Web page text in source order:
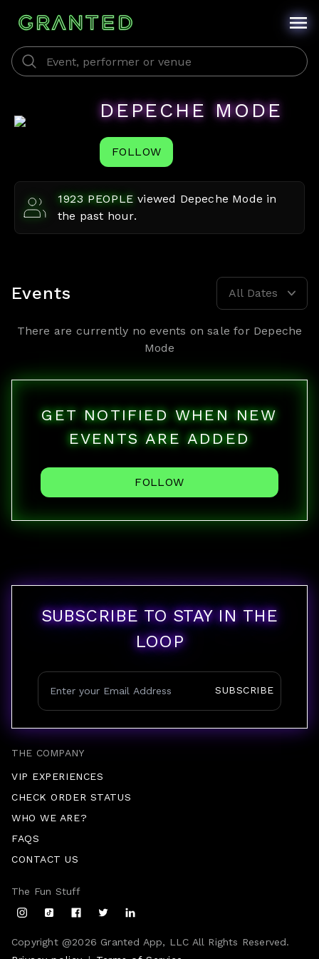
DEPECHE MODE
FOLLOW
1923 PEOPLE viewed Depeche Mode in
the past hour.
Events All Dates
There are currently no events on sale for Depeche
Mode
GET NOTIFIED WHEN NEW
EVENTS ARE ADDED
FOLLOW
THE COMPANY
VIP EXPERIENCES
CHECK ORDER STATUS
WHO WE ARE?
FAQS
CONTACT US
SUBSCRIBE TO STAY IN THE
LOOP
SUBSCRIBE
Copyright @2026 Granted App, LLC All Rights Reserved.
The Fun Stuff